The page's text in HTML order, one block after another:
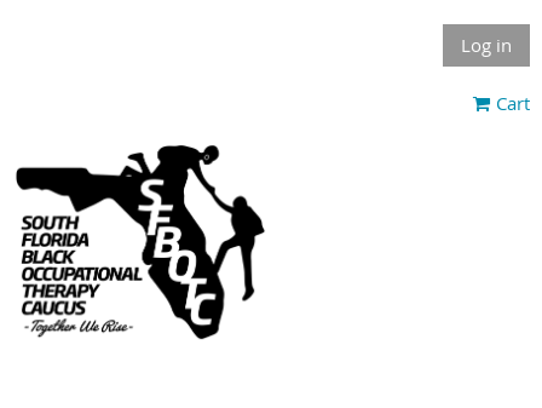
Log in
Cart